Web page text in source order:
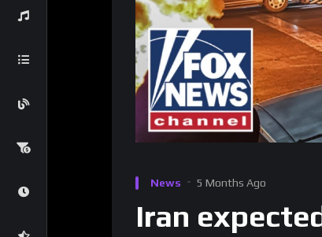
News 5 Months Ago
Iran